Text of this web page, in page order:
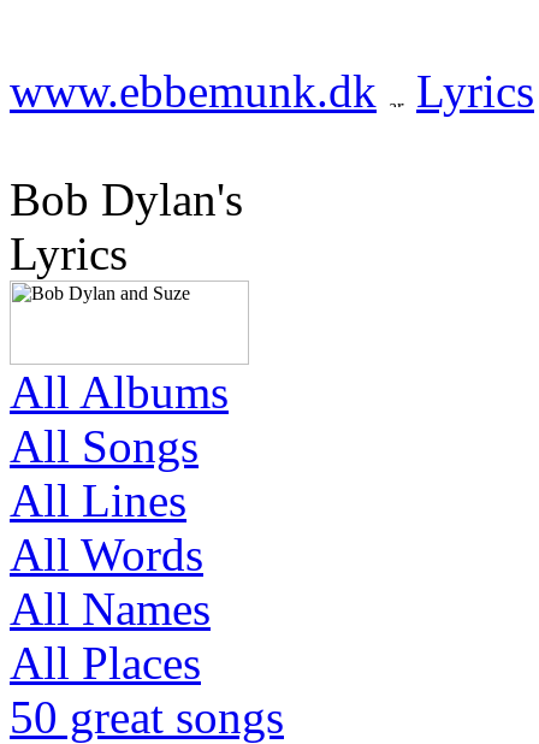
www.ebbemunk.dk Lyrics
Bob Dylan's
Lyrics
All Albums
All Songs
All Lines
All Words
All Names
All Places
50 great songs